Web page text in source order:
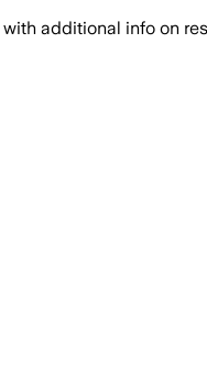
with additional info on